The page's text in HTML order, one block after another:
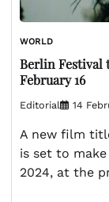
WORLD
Berlin Festival
February 16
Editorial 14
A new film
is set to
2024, at the